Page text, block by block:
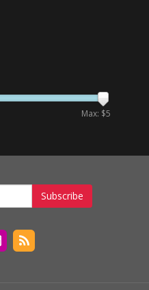
Max: $5
Subscribe